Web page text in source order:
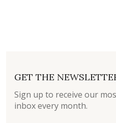
GET THE
Sign up to receive our
inbox every month.